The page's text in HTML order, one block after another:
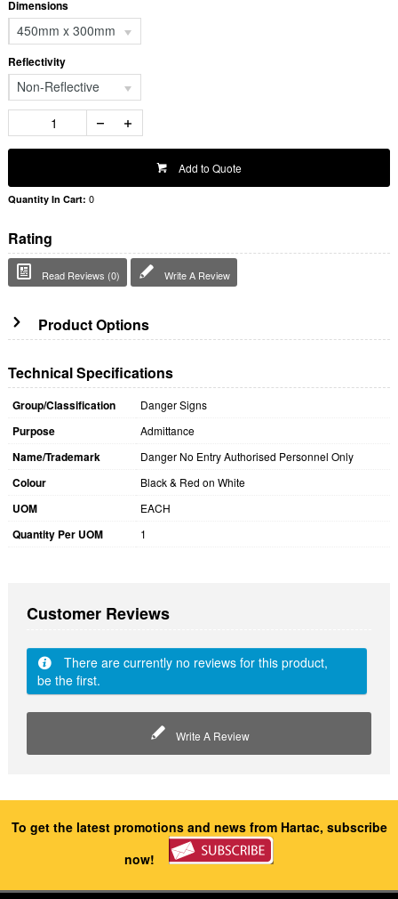
Dimensions
450mm x 300mm
Reflectivity
Non-Reflective
Add to Quote
Quantity In Cart: 0
Rating
Read Reviews (0) Write A Review
Product Options
Technical Specifications
Group/Classification Danger Signs
Purpose Admittance
Name/Trademark Danger No Entry Authorised Personnel Only
Colour Black & Red on White
UOM EACH
Quantity Per UOM 1
Customer Reviews
There are currently no reviews for this product,
be the first.
Write A Review
To get the latest promotions and news from Hartac, subscribe
now!